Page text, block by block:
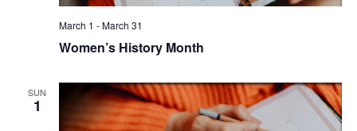
March 1 -March 31
Women’s History Month
SUN
1